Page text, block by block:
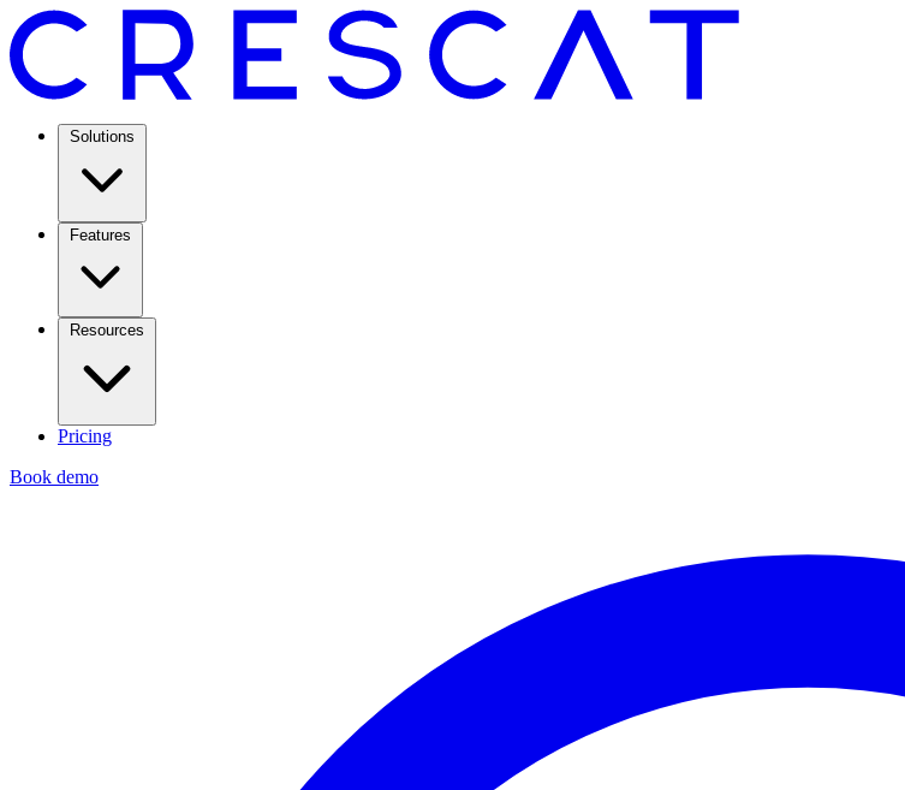
Solutions
Features
Resources
Pricing
Book demo